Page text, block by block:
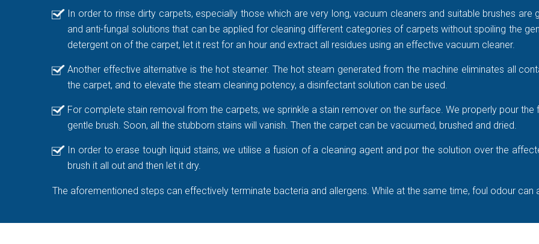
In order to rinse dirty carpets, especially those which are very long, vacuum cleaners and suitable brushes are
and anti-fungal solutions that can be applied for cleaning different categories of carpets without spoiling the
detergent on of the carpet, let it rest for an hour and extract all residues using an effective vacuum cleaner.
Another effective alternative is the hot steamer. The hot steam generated from the machine eliminates all
the carpet, and to elevate the steam cleaning potency, a disinfectant solution can be used.
For complete stain removal from the carpets, we sprinkle a stain remover on the surface. We properly pour
gentle brush. Soon, all the stubborn stains will vanish. Then the carpet can be vacuumed, brushed and dried.
In order to erase tough liquid stains, we utilise a fusion of a cleaning agent and por the solution over the
brush it all out and then let it dry.
The aforementioned steps can effectively terminate bacteria and allergens. While at the same time, foul odour can